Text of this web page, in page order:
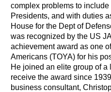
complex problems to
Presidents, and with duties
House for the Dept of
was recognized by the US
achievement award as one
Americans (TOYA) for his
He joined an elite group of
receive the award since
business consultant,